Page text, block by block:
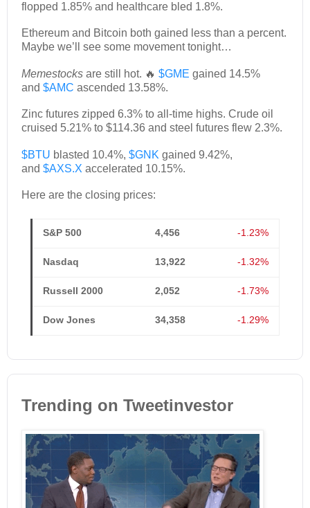
flopped 1.85% and healthcare bled 1.8%.
Ethereum and Bitcoin both gained less than a percent.
Maybe we’ll see some movement tonight…
Memestocks are still hot. 🔥 $GME gained 14.5%
and $AMC ascended 13.58%.
Zinc futures zipped 6.3% to all-time highs. Crude oil
cruised 5.21% to $114.36 and steel futures flew 2.3%.
$BTU blasted 10.4%, $GNK gained 9.42%,
and $AXS.X accelerated 10.15%.
Here are the closing prices:
S&P 500 4,456 -1.23%
Nasdaq 13,922 -1.32%
Russell 2000 2,052 -1.73%
Dow Jones 34,358 -1.29%
Trending on Tweetinvestor